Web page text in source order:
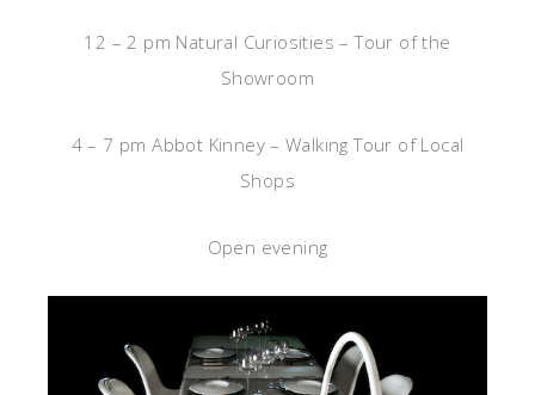
12 – 2 pm Natural Curiosities – Tour of the
Showroom
4 – 7 pm Abbot Kinney – Walking Tour of Local
Shops
Open evening